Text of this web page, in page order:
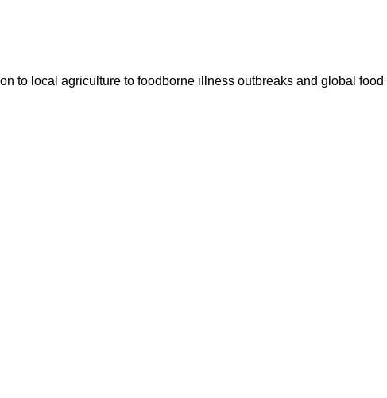
to local agriculture to foodborne illness outbreaks and global